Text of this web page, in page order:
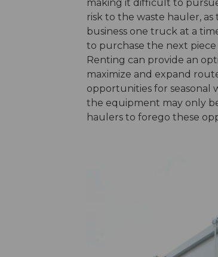
making it difficult to
risk to the waste hauler,
business one truck at a
to purchase the next
Renting can provide an
maximize and expand
opportunities for seasonal
the equipment may only
haulers to forego these